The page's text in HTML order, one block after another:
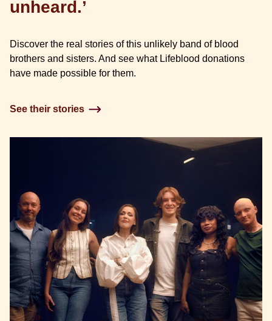
unheard.’
Discover the real stories of this unlikely band of blood
brothers and sisters. And see what Lifeblood donations
have made possible for them.
See their stories